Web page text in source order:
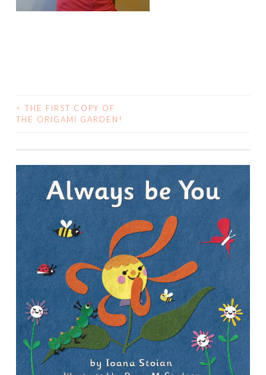
POST
< THE FIRST COPY OF
THE ORIGAMI GARDEN!